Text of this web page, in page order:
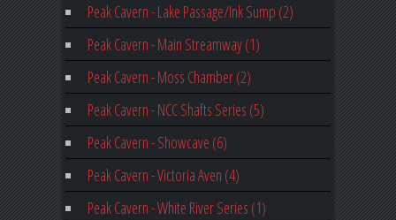
Peak Cavern - Lake Passage/Ink Sump (2)
Peak Cavern - Main Streamway (1)
Peak Cavern - Moss Chamber (2)
Peak Cavern - NCC Shafts Series (5)
Peak Cavern - Showcave (6)
Peak Cavern - Victoria Aven (4)
Peak Cavern - White River Series (1)